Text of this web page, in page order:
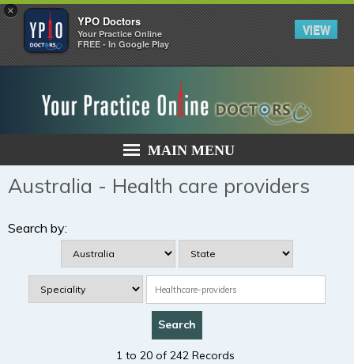
×
YPO Doctors
Your Practice Online
FREE - In Google Play
VIEW
MAIN MENU
Australia - Health care providers
Search by:
1 to 20 of 242 Records